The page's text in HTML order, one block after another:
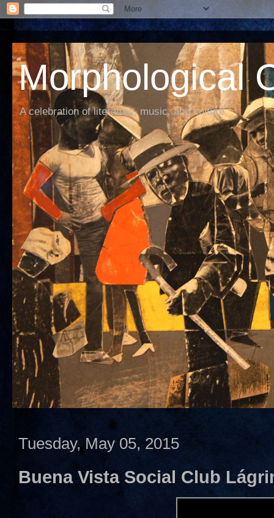
Morphological
A celebration of literature, music, and culture
Tuesday, May 05, 2015
Buena Vista Social Club